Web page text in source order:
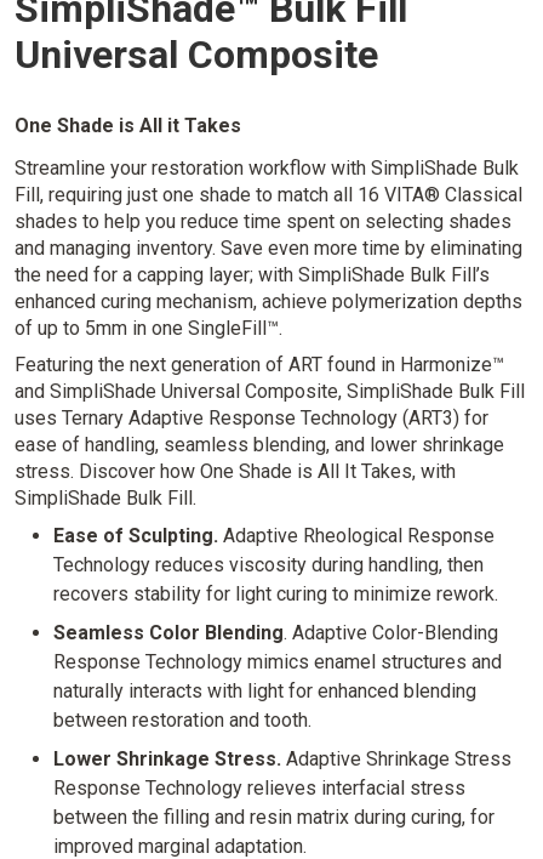
Universal Composite
One Shade is All it Takes
Streamline your restoration workflow with SimpliShade Bulk
Fill, requiring just one shade to match all 16 VITA® Classical
shades to help you reduce time spent on selecting shades
and managing inventory. Save even more time by eliminating
the need for a capping layer; with SimpliShade Bulk Fill’s
enhanced curing mechanism, achieve polymerization depths
of up to 5mm in one SingleFill™.
Featuring the next generation of ART found in Harmonize™
and SimpliShade Universal Composite, SimpliShade Bulk Fill
uses Ternary Adaptive Response Technology (ART3) for
ease of handling, seamless blending, and lower shrinkage
stress. Discover how One Shade is All It Takes, with
SimpliShade Bulk Fill.
Ease of Sculpting. Adaptive Rheological Response
Technology reduces viscosity during handling, then
recovers stability for light curing to minimize rework.
Seamless Color Blending. Adaptive Color-Blending
Response Technology mimics enamel structures and
naturally interacts with light for enhanced blending
between restoration and tooth.
Lower Shrinkage Stress. Adaptive Shrinkage Stress
Response Technology relieves interfacial stress
between the filling and resin matrix during curing, for
improved marginal adaptation.